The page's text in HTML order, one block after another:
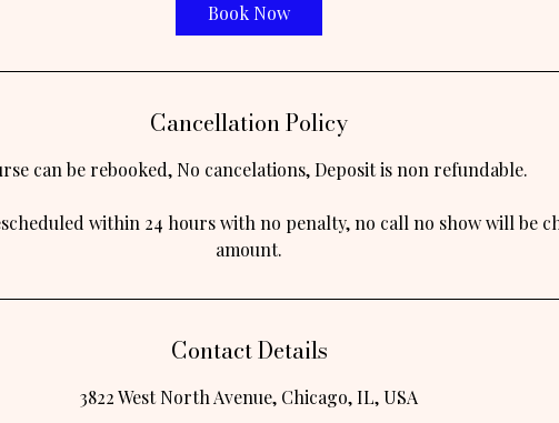
Book Now
Cancellation Policy
can be rebooked, No cancelations, Deposit is non refundable.
within 24 hours with no penalty, no call no show will be
Contact Details
3822 West North Avenue, Chicago, IL, USA